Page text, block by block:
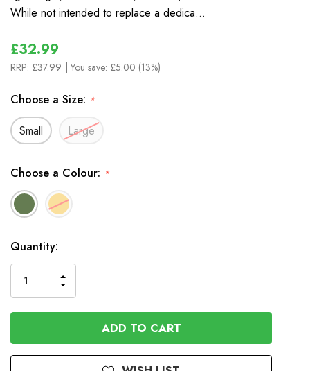
While not intended to replace a dedica…
£32.99
RRP: £37.99 | You save: £5.00 (13%)
Choose a Size: *
Small Large
Choose a Colour: *
In
Stock
Quantity:
QUANTITY
OF
UNDEFINED
INCREASE
QUANTITY
OF
UNDEFINED